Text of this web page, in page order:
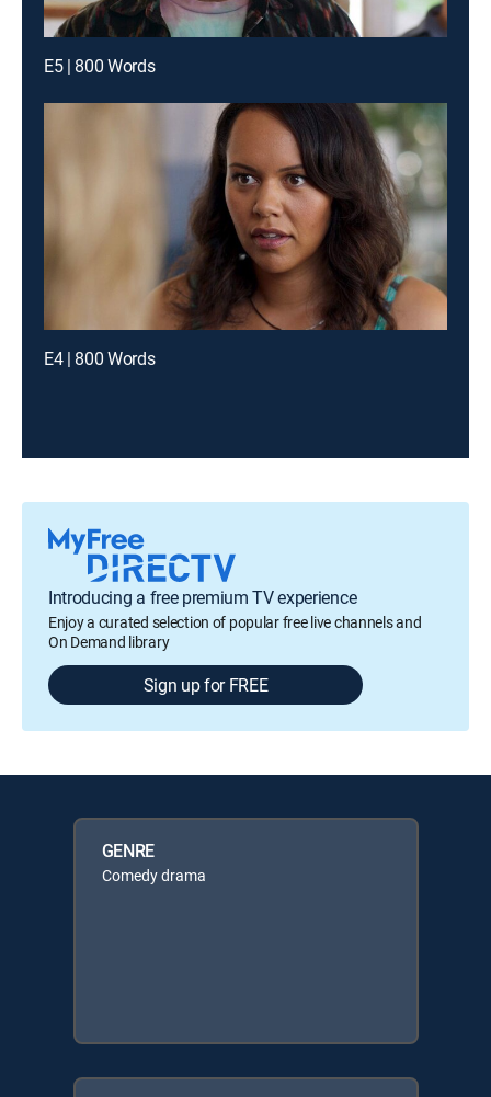
E5 | 800 Words
E4 | 800 Words
Introducing a free premium TV experience
Enjoy a curated selection of popular free live channels and
On Demand library
Sign up for FREE
GENRE
Comedy drama